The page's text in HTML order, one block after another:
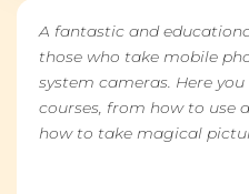
A fantastic and
those who take mobile
system cameras. Here
courses, from how to use
how to take magical